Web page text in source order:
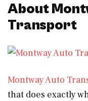
About
Transport
Montway Auto
that does exactly